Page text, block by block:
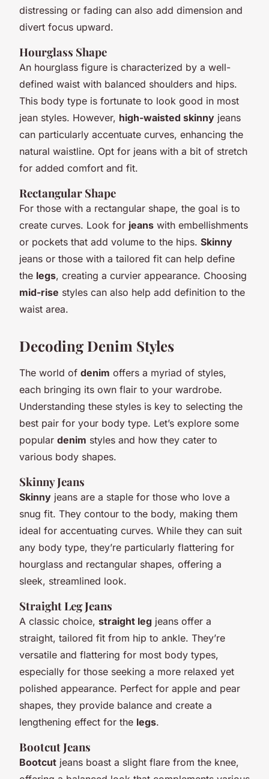
distressing or fading can also add dimension and
divert focus upward.
Hourglass Shape
An hourglass figure is characterized by a well-
defined waist with balanced shoulders and hips.
This body type is fortunate to look good in most
jean styles. However, high-waisted skinny jeans
can particularly accentuate curves, enhancing the
natural waistline. Opt for jeans with a bit of stretch
for added comfort and fit.
Rectangular Shape
For those with a rectangular shape, the goal is to
create curves. Look for jeans with embellishments
or pockets that add volume to the hips. Skinny
jeans or those with a tailored fit can help define
the legs, creating a curvier appearance. Choosing
mid-rise styles can also help add definition to the
waist area.
Decoding Denim Styles
The world of denim offers a myriad of styles,
each bringing its own flair to your wardrobe.
Understanding these styles is key to selecting the
best pair for your body type. Let’s explore some
popular denim styles and how they cater to
various body shapes.
Skinny Jeans
Skinny jeans are a staple for those who love a
snug fit. They contour to the body, making them
ideal for accentuating curves. While they can suit
any body type, they’re particularly flattering for
hourglass and rectangular shapes, offering a
sleek, streamlined look.
Straight Leg Jeans
A classic choice, straight leg jeans offer a
straight, tailored fit from hip to ankle. They’re
versatile and flattering for most body types,
especially for those seeking a more relaxed yet
polished appearance. Perfect for apple and pear
shapes, they provide balance and create a
lengthening effect for the legs.
Bootcut Jeans
Bootcut jeans boast a slight flare from the knee,